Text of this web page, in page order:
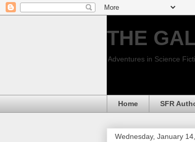
THE
Adventures in Science
Home SFR
Wednesday, January